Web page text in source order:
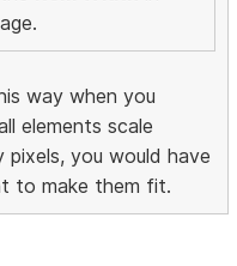
way when you
elements scale
you would have
to make them fit.